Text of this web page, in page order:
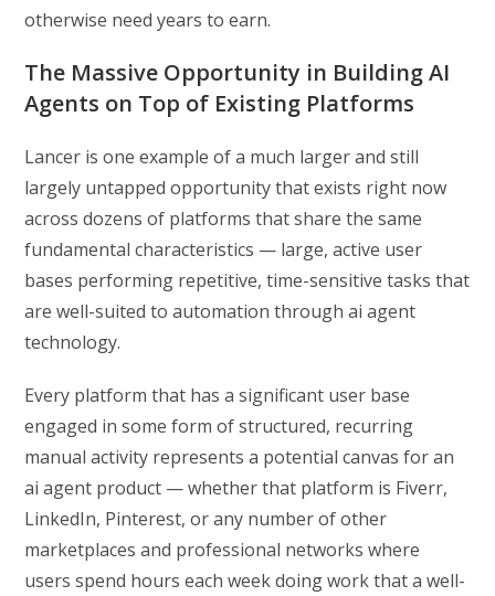
otherwise need years to earn.
The Massive Opportunity in Building AI
Agents on Top of Existing Platforms
Lancer is one example of a much larger and still
largely untapped opportunity that exists right now
across dozens of platforms that share the same
fundamental characteristics — large, active user
bases performing repetitive, time-sensitive tasks that
are well-suited to automation through ai agent
technology.
Every platform that has a significant user base
engaged in some form of structured, recurring
manual activity represents a potential canvas for an
ai agent product — whether that platform is Fiverr,
LinkedIn, Pinterest, or any number of other
marketplaces and professional networks where
users spend hours each week doing work that a well-